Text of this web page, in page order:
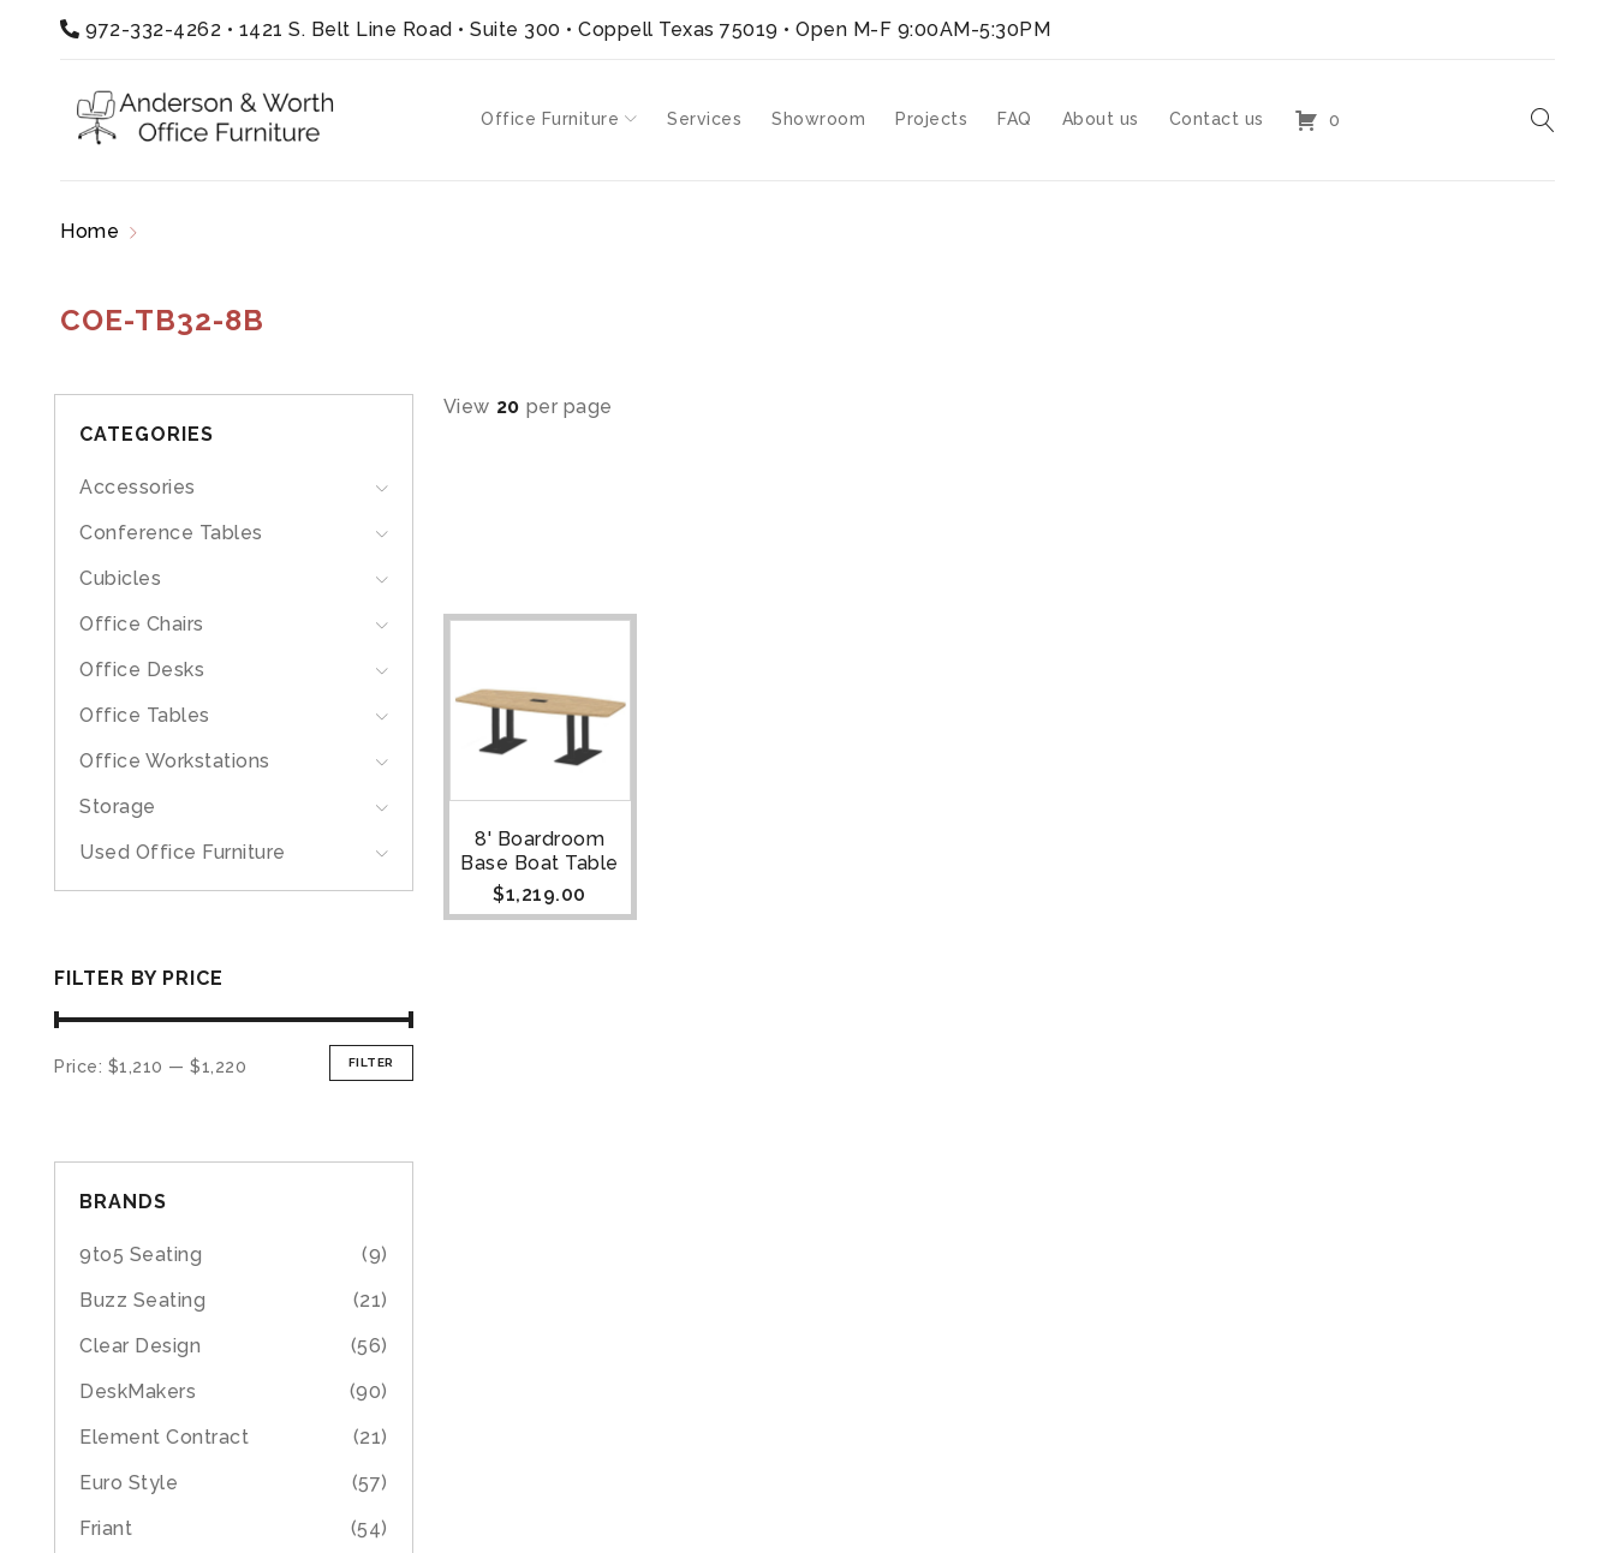
972-332-4262 • 1421 S. Belt Line Road • Suite 300 • Coppell Texas 75019 • Open M-F 9:00AM-5:30PM
Office Furniture Services Showroom Projects FAQ About us Contact us 0
Home
COE-TB32-8B
CATEGORIES
Accessories
Conference Tables
Cubicles
Office Chairs
Office Desks
Office Tables
Office Workstations
Storage
Used Office Furniture
FILTER BY PRICE
FILTER
Price: $1,210 — $1,220
BRANDS
9to5 Seating
(9)
Buzz Seating
(21)
Clear Design
(56)
DeskMakers
(90)
Element Contract
(21)
Euro Style
(57)
Friant
(54)
View 20 per page
8' Boardroom
Base Boat Table
$1,219.00